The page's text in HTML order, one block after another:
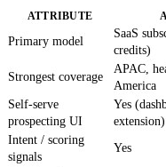
ATTRIBUTE
Primary model
SaaS
credits)
Strongest coverage
APAC,
America
Self-serve
prospecting UI
Yes
extension)
Intent / scoring
signals
Yes